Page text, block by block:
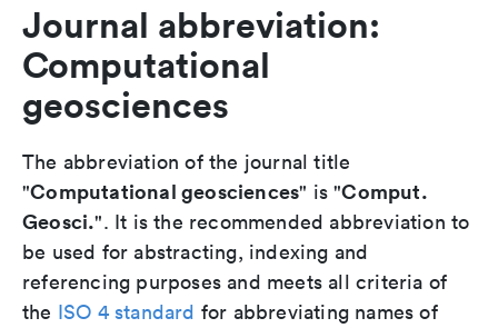
Journal abbreviation:
Computational
geosciences
The abbreviation of the journal title
"Computational geosciences" is "Comput.
Geosci.". It is the recommended abbreviation to
be used for abstracting, indexing and
referencing purposes and meets all criteria of
the ISO 4 standard for abbreviating names of